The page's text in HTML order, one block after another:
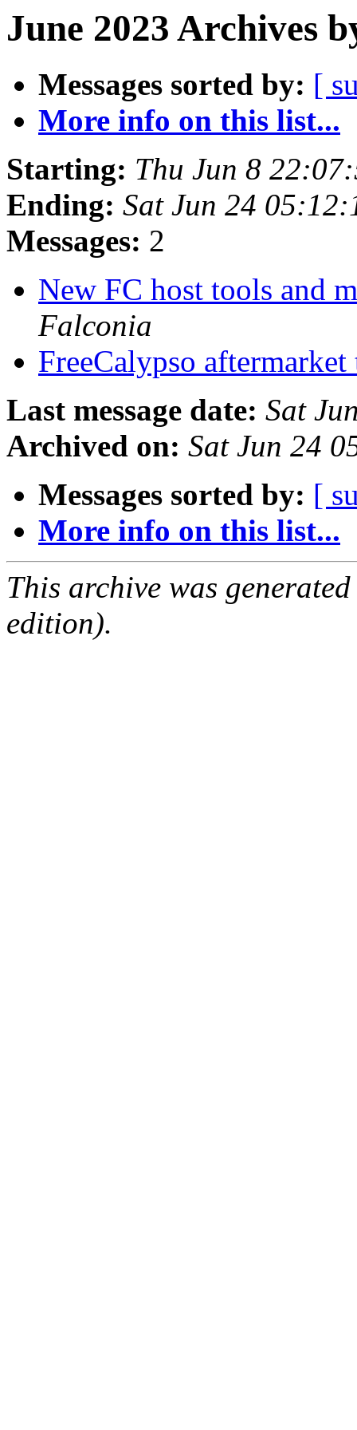
June 2023 Archives
Messages sorted by: [
More info on this list...
Starting: Thu Jun 8
Ending: Sat Jun 24
Messages: 2
New FC host tools and
Falconia
FreeCalypso
Last message date: Sat
Archived on: Sat Jun 24
Messages sorted by: [
More info on this list...
This archive was
edition).